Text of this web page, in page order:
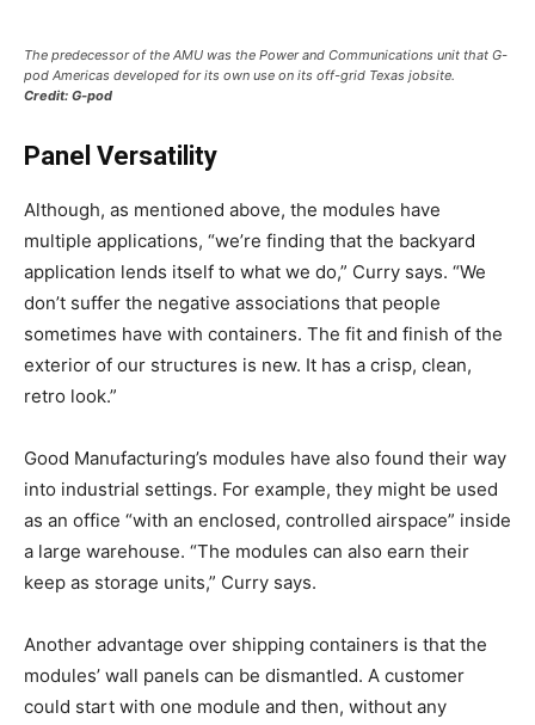
The predecessor of the AMU was the Power and Communications unit that G-
pod Americas developed for its own use on its off-grid Texas jobsite.
Credit: G-pod
Panel Versatility
Although, as mentioned above, the modules have
multiple applications, “we’re finding that the backyard
application lends itself to what we do,” Curry says. “We
don’t suffer the negative associations that people
sometimes have with containers. The fit and finish of the
exterior of our structures is new. It has a crisp, clean,
retro look.”
Good Manufacturing’s modules have also found their way
into industrial settings. For example, they might be used
as an office “with an enclosed, controlled airspace” inside
a large warehouse. “The modules can also earn their
keep as storage units,” Curry says.
Another advantage over shipping containers is that the
modules’ wall panels can be dismantled. A customer
could start with one module and then, without any